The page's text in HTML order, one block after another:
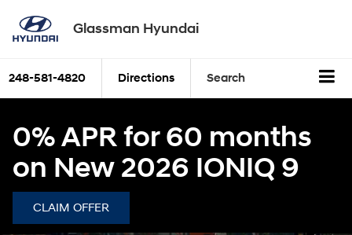
Glassman Hyundai
248-581-4820 Directions Search
0% APR for 60 months
on New 2026 IONIQ 9
CLAIM OFFER